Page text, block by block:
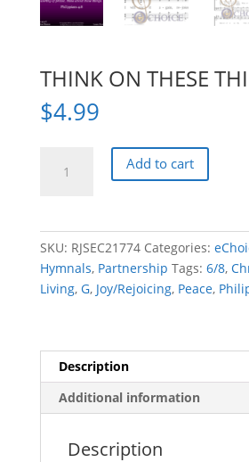
THINK ON THESE
$4.99
Add to cart
SKU: RJSEC21774 Categories:
Hymnals, Partnership Tags: 6/8,
Living, G, Joy/Rejoicing, Peace,
Description
Additional information
Description